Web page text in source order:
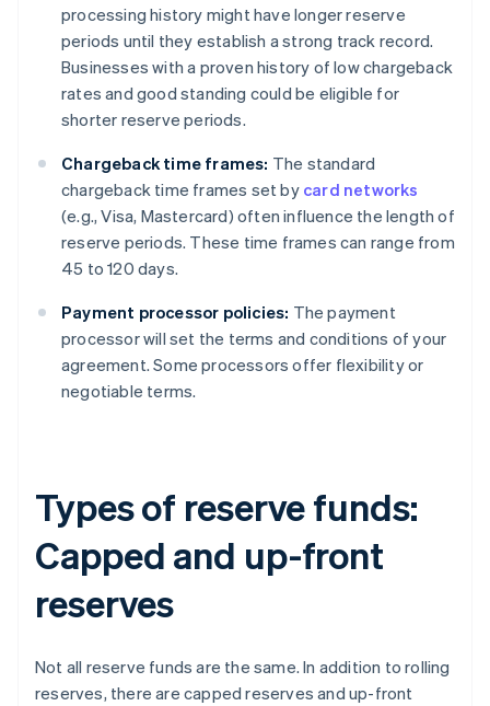
processing history might have longer reserve
periods until they establish a strong track record.
Businesses with a proven history of low chargeback
rates and good standing could be eligible for
shorter reserve periods.
Chargeback time frames: The standard
chargeback time frames set by card networks
(e.g., Visa, Mastercard) often influence the length of
reserve periods. These time frames can range from
45 to 120 days.
Payment processor policies: The payment
processor will set the terms and conditions of your
agreement. Some processors offer flexibility or
negotiable terms.
Types of reserve funds:
Capped and up-front
reserves
Not all reserve funds are the same. In addition to rolling
reserves, there are capped reserves and up-front